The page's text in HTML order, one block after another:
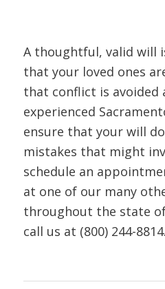
A thoughtful, valid will
that your loved ones
that conflict is avoided
experienced
ensure that your will
mistakes that might
schedule an
at one of our many
throughout the state
call us at (800) 244-8814.